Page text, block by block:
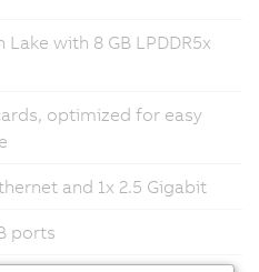
with 8 GB LPDDR5x
optimized for easy
and 1x 2.5 Gigabit
ports